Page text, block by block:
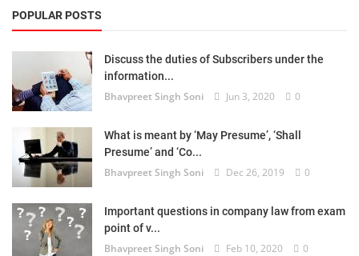
POPULAR POSTS
Discuss the duties of Subscribers under the
information...
Bhavpreet Singh Soni Jun 3, 2020 0
What is meant by ‘May Presume’, ‘Shall
Presume’ and ‘Co...
Bhavpreet Singh Soni Dec 26, 2019 0
Important questions in company law from exam
point of v...
Bhavpreet Singh Soni Feb 10, 2020 0